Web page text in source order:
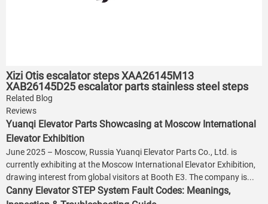
Xizi Otis escalator steps XAA26145M13
XAB26145D25 escalator parts stainless steel steps
Related Blog
Reviews
Yuanqi Elevator Parts Showcasing at Moscow International
Elevator Exhibition
June 2025 – Moscow, Russia Yuanqi Elevator Parts Co., Ltd. is
currently exhibiting at the Moscow International Elevator Exhibition,
drawing interest from global visitors at Booth E3. The company is...
Canny Elevator STEP System Fault Codes: Meanings,